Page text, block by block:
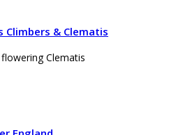
Climbers & Clematis
Clematis